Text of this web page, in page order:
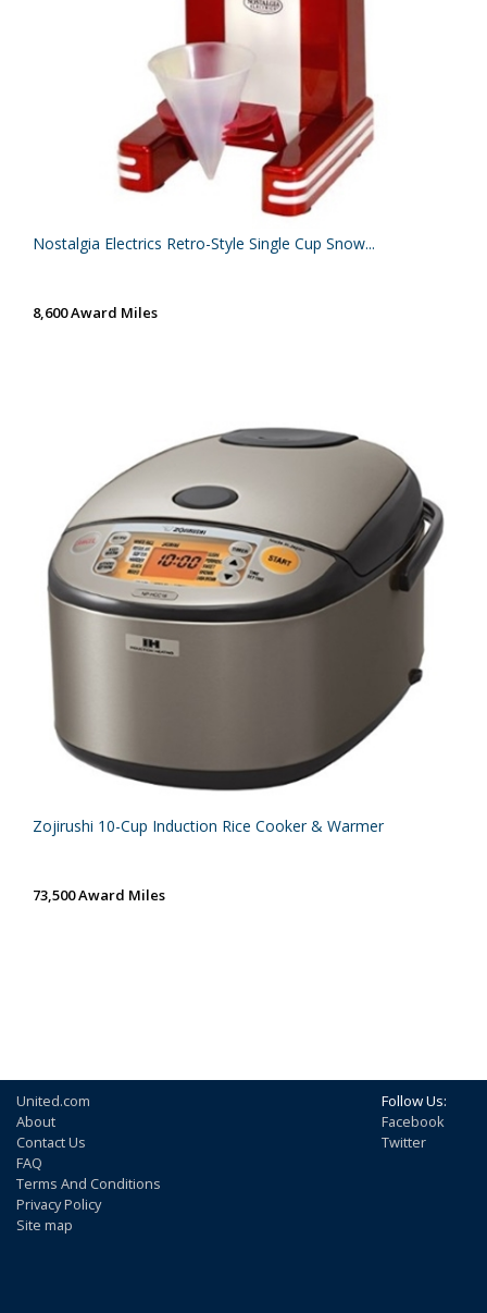
Nostalgia Electrics Retro-Style Single Cup Snow...
8,600 Award Miles
Zojirushi 10-Cup Induction Rice Cooker & Warmer
73,500 Award Miles
United.com
About
Contact Us
FAQ
Terms And Conditions
Privacy Policy
Site map
Follow Us:
Facebook
Twitter